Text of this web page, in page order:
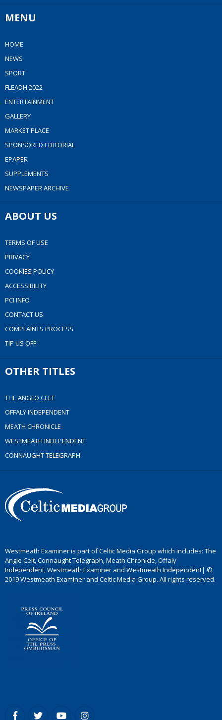
MENU
HOME
NEWS
SPORT
FLEADH 2022
ENTERTAINMENT
GALLERY
MARKET PLACE
SPONSORED EDITORIAL
EPAPER
SUPPLEMENTS
NEWSPAPER ARCHIVE
ABOUT US
TERMS OF USE
PRIVACY
COOKIES POLICY
ACCESSIBILITY
PCI INFO
CONTACT US
COMPLAINTS PROCESS
TIP US OFF
OTHER TITLES
THE ANGLO CELT
OFFALY INDEPENDENT
MEATH CHRONICLE
WESTMEATH INDEPENDENT
CONNAUGHT TELEGRAPH
Westmeath Examiner is part of Celtic Media Group which includes: The
Anglo Celt, Connaught Telegraph, Meath Chronicle, Offaly
Independent, Westmeath Examiner and Westmeath Independent| ©
2019 Westmeath Examiner and Celtic Media Group. All rights reserved.